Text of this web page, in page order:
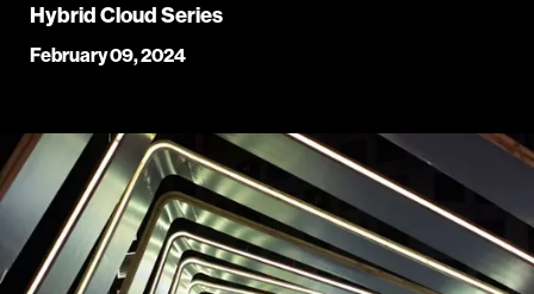
Hybrid Cloud Series
February 09, 2024